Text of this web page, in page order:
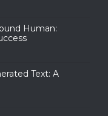
Human:
Text: A